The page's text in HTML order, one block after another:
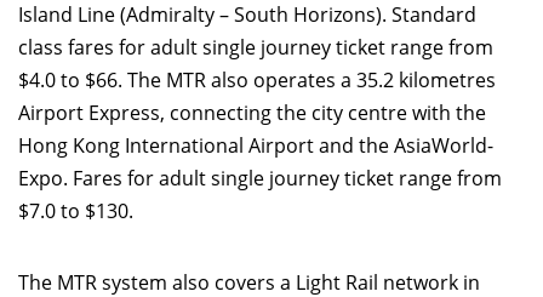
Island Line (Admiralty – South Horizons). Standard
class fares for adult single journey ticket range from
$4.0 to $66. The MTR also operates a 35.2 kilometres
Airport Express, connecting the city centre with the
Hong Kong International Airport and the AsiaWorld-
Expo. Fares for adult single journey ticket range from
$7.0 to $130.
The MTR system also covers a Light Rail network in